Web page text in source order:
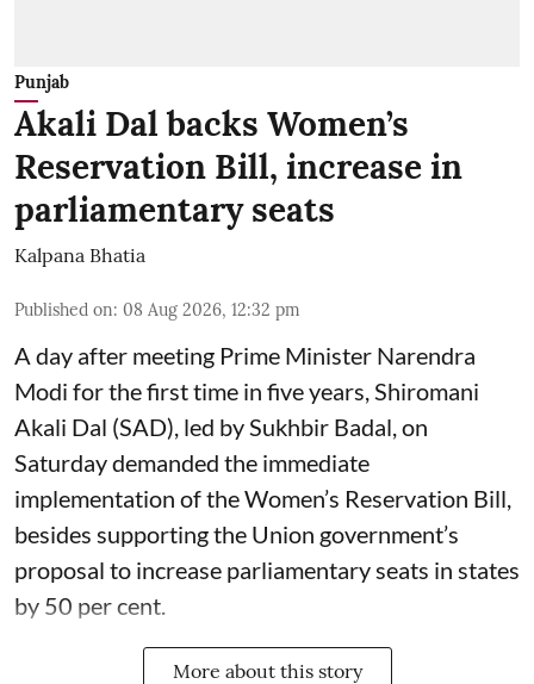
Punjab
Akali Dal backs Women’s
Reservation Bill, increase in
parliamentary seats
Kalpana Bhatia
Published on: 08 Aug 2026, 12:32 pm
A day after meeting Prime Minister Narendra
Modi for the first time in five years, Shiromani
Akali Dal (SAD), led by Sukhbir Badal, on
Saturday demanded the immediate
implementation of the Women’s Reservation Bill,
besides supporting the Union government’s
proposal to increase parliamentary seats in states
by 50 per cent.
More about this story